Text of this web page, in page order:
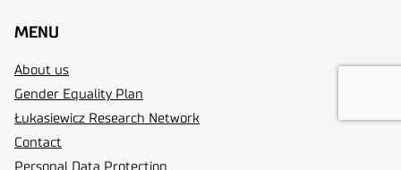
MENU
About us
Gender Equality Plan
Łukasiewicz Research Network
Contact
Personal Data Protection